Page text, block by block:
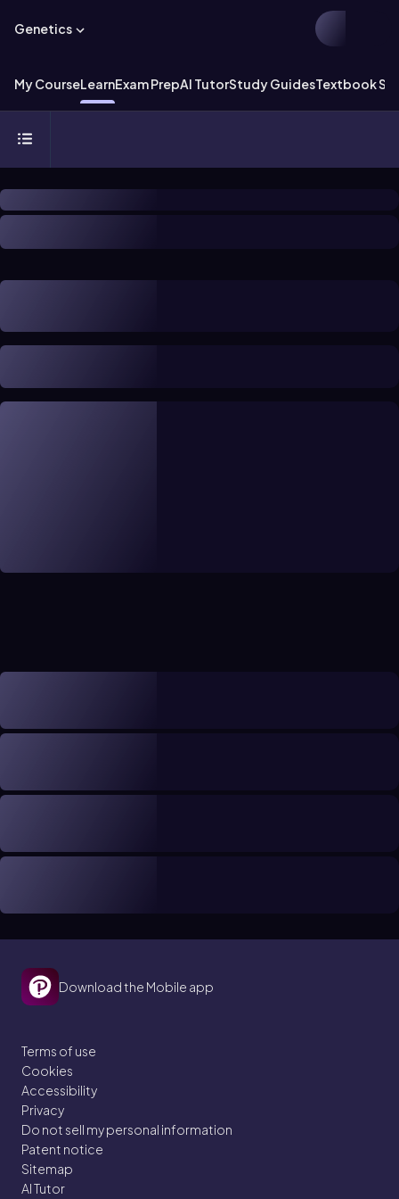
Genetics
My CourseLearnExam PrepAI TutorStudy GuidesTextbook
Download the Mobile app
Terms of use
Cookies
Accessibility
Privacy
Do not sell my personal information
Patent notice
Sitemap
AI Tutor